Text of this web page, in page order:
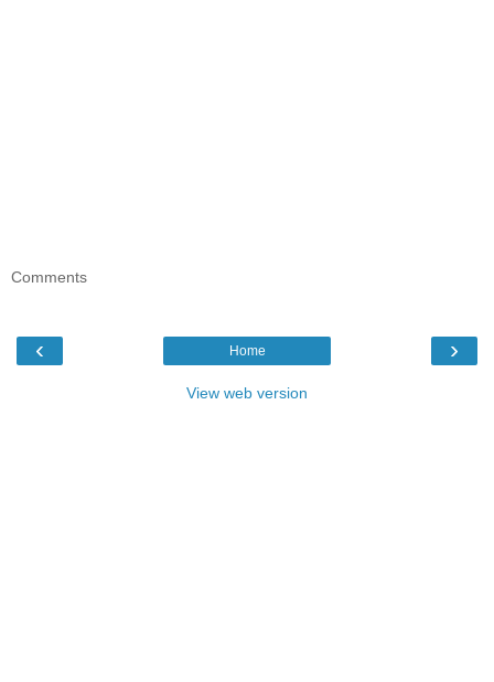
Comments
‹ ›
Home
View web version